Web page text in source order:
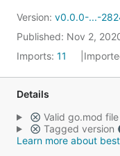
Version: v0.0.0-...-
Published: Nov 2,
Imports: 11
Details
Valid go.mod file
Tagged version
Learn more about